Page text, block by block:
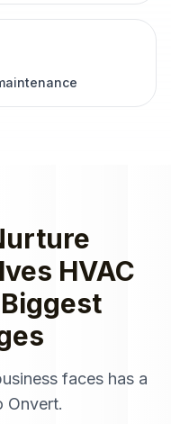
HVAC
faces has a
Onvert.